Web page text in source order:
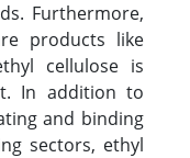
Furthermore,
products like
cellulose is
In addition to
and binding
sectors, ethyl